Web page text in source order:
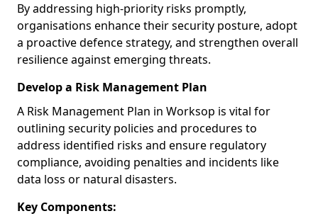
By addressing high-priority risks promptly,
organisations enhance their security posture, adopt
a proactive defence strategy, and strengthen overall
resilience against emerging threats.
Develop a Risk Management Plan
A Risk Management Plan in Worksop is vital for
outlining security policies and procedures to
address identified risks and ensure regulatory
compliance, avoiding penalties and incidents like
data loss or natural disasters.
Key Components: